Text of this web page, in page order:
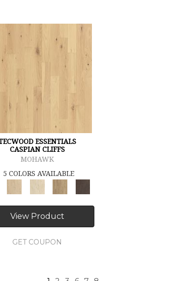
ESSENTIALS
CASPIAN CLIFFS
MOHAWK
5 COLORS AVAILABLE
View Product
GET COUPON